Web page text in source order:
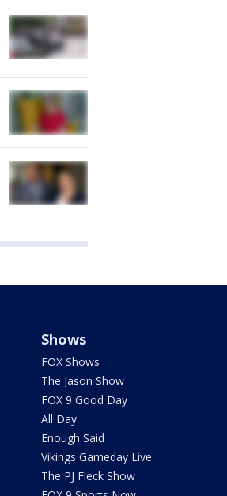
Shows
FOX Shows
The Jason Show
FOX 9 Good Day
All Day
Enough Said
Vikings Gameday Live
The PJ Fleck Show